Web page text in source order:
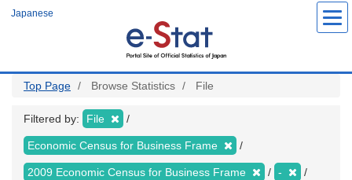
Japanese
Top Page Browse Statistics File
Filtered by: File
Economic Census for Business Frame
2009 Economic Census for Business Frame -